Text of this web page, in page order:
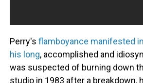
Perry's flamboyance manifested
his long, accomplished and
was suspected of burning down
studio in 1983 after a breakdown,